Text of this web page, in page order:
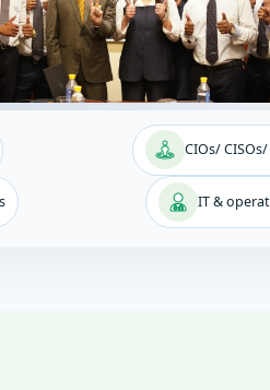
CIOs/
IT &